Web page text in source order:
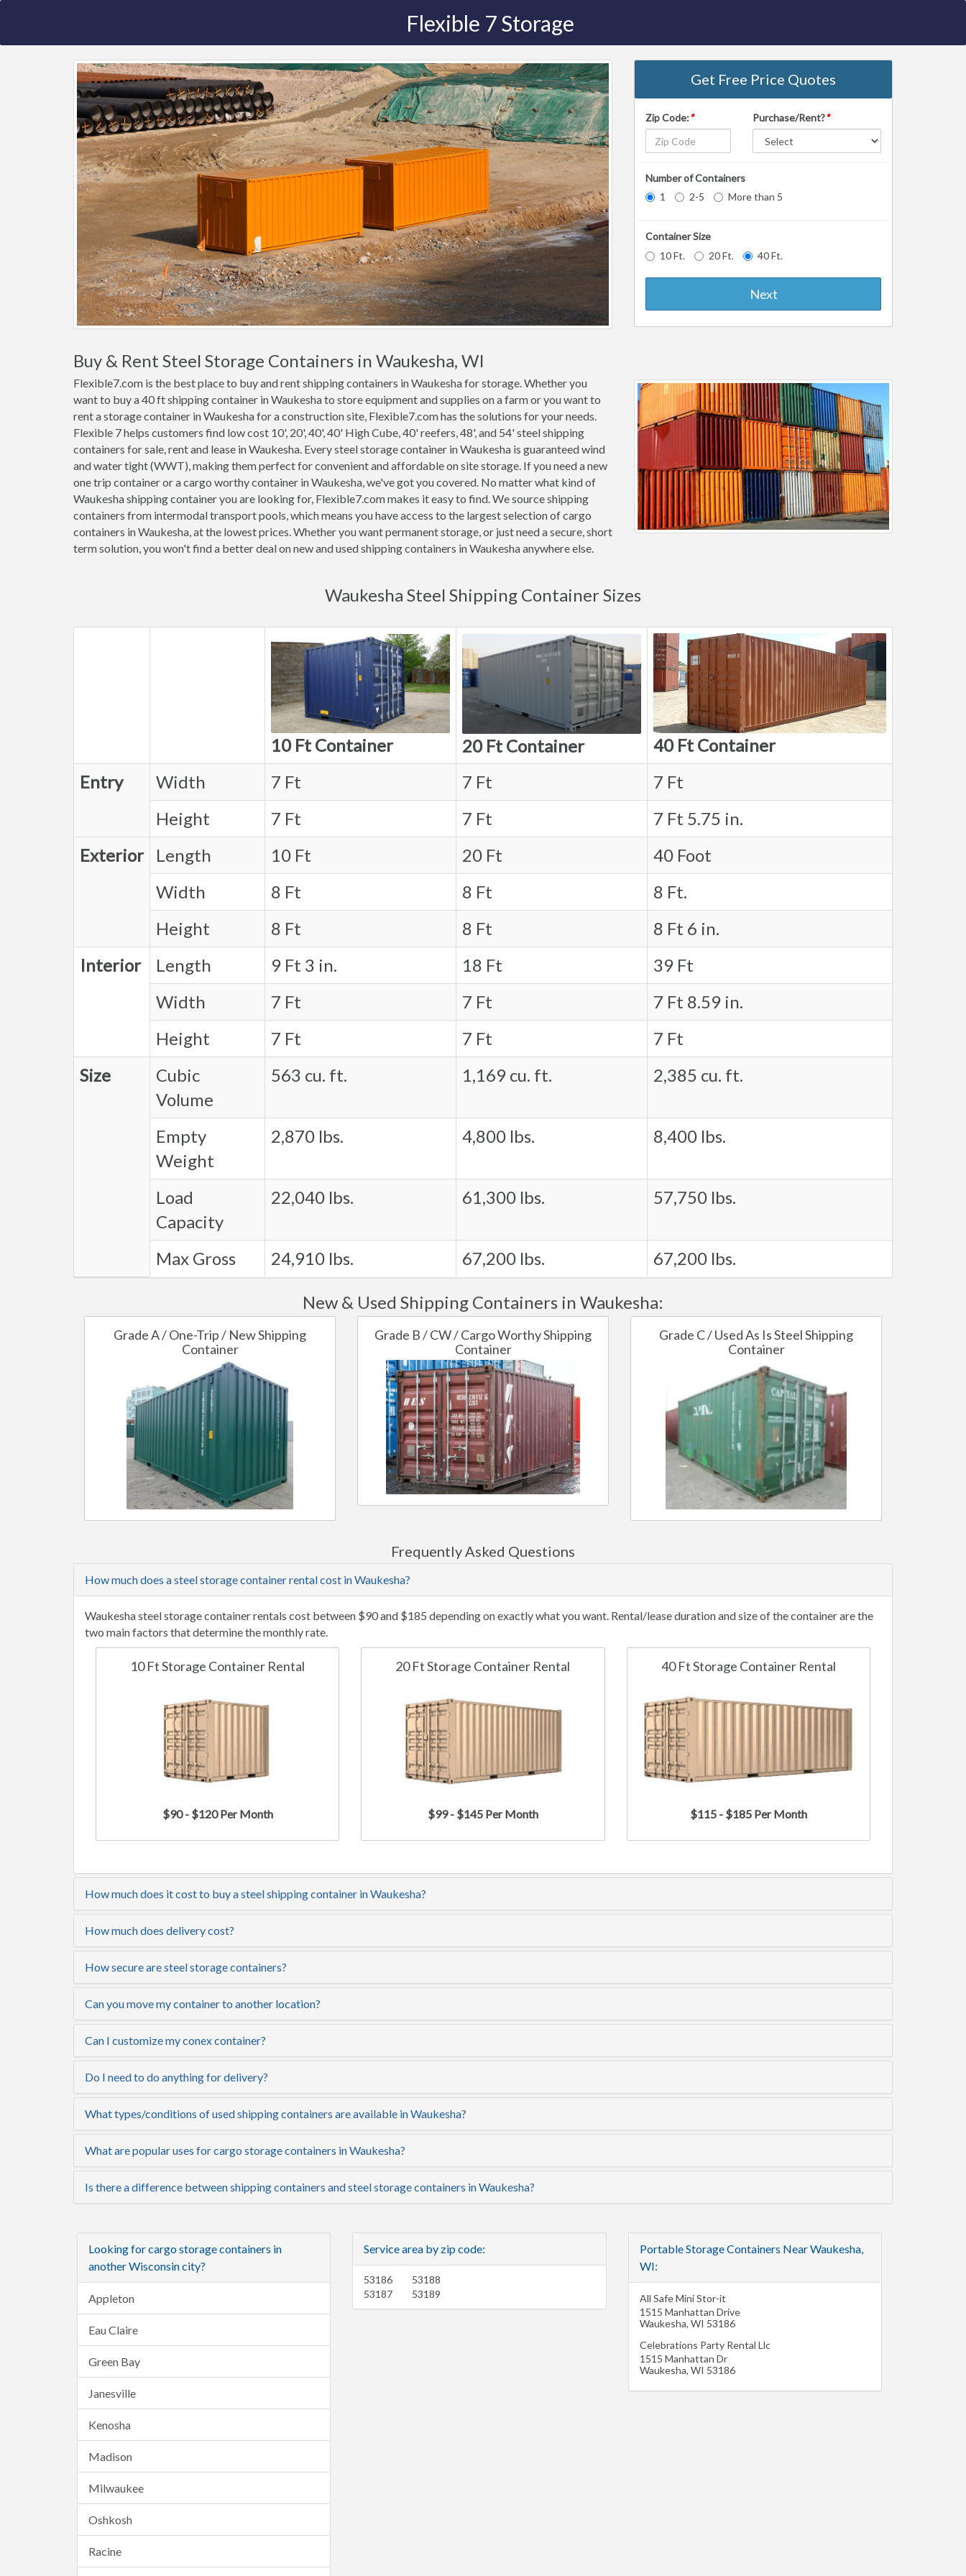
Flexible 7 Storage
Get Free Price Quotes
Zip Code:* Purchase/Rent?*
Number of Containers
1
2-5 More than 5
Container Size
10 Ft.
20 Ft. 40 Ft.
Next
Buy & Rent Steel Storage Containers in Waukesha, WI
Flexible7.com is the best place to buy and rent shipping containers in Waukesha for storage. Whether you
want to buy a 40 ft shipping container in Waukesha to store equipment and supplies on a farm or you want to
rent a storage container in Waukesha for a construction site, Flexible7.com has the solutions for your needs.
Flexible 7 helps customers find low cost 10', 20', 40', 40' High Cube, 40' reefers, 48', and 54' steel shipping
containers for sale, rent and lease in Waukesha. Every steel storage container in Waukesha is guaranteed wind
and water tight (WWT), making them perfect for convenient and affordable on site storage. If you need a new
one trip container or a cargo worthy container in Waukesha, we've got you covered. No matter what kind of
Waukesha shipping container you are looking for, Flexible7.com makes it easy to find. We source shipping
containers from intermodal transport pools, which means you have access to the largest selection of cargo
containers in Waukesha, at the lowest prices. Whether you want permanent storage, or just need a secure, short
term solution, you won't find a better deal on new and used shipping containers in Waukesha anywhere else.
Waukesha Steel Shipping Container Sizes
10 Ft Container 20 Ft Container
40 Ft Container
Entry
Width 7 Ft 7 Ft
7 Ft
Height
7 Ft 7 Ft
7 Ft 5.75 in.
Exterior
Length 10 Ft 20 Ft
40 Foot
Width
8 Ft 8 Ft
8 Ft.
Height
8 Ft 8 Ft
8 Ft 6 in.
Interior
Length 9 Ft 3 in. 18 Ft
39 Ft
Width
7 Ft 7 Ft
7 Ft 8.59 in.
Height
7 Ft 7 Ft
7 Ft
Size
Cubic
Volume
563 cu. ft. 1,169 cu. ft. 2,385 cu. ft.
Empty
Weight
2,870 lbs. 4,800 lbs. 8,400 lbs.
Load
Capacity
22,040 lbs. 61,300 lbs. 57,750 lbs.
Max Gross 24,910 lbs. 67,200 lbs. 67,200 lbs.
New & Used Shipping Containers in Waukesha:
Grade A / One-Trip / New Shipping
Container
Grade B / CW / Cargo Worthy Shipping
Container
Grade C / Used As Is Steel Shipping
Container
Frequently Asked Questions
How much does a steel storage container rental cost in Waukesha?
Waukesha steel storage container rentals cost between $90 and $185 depending on exactly what you want. Rental/lease duration and size of the container are the
two main factors that determine the monthly rate.
10 Ft Storage Container Rental
$90 - $120 Per Month
20 Ft Storage Container Rental
$99 - $145 Per Month
40 Ft Storage Container Rental
$115 - $185 Per Month
How much does it cost to buy a steel shipping container in Waukesha?
How much does delivery cost?
How secure are steel storage containers?
Can you move my container to another location?
Can I customize my conex container?
Do I need to do anything for delivery?
What types/conditions of used shipping containers are available in Waukesha?
What are popular uses for cargo storage containers in Waukesha?
Is there a difference between shipping containers and steel storage containers in Waukesha?
Looking for cargo storage containers in
another Wisconsin city?
Appleton
Eau Claire
Green Bay
Janesville
Kenosha
Madison
Milwaukee
Oshkosh
Racine
Service area by zip code:
53186
53187
53188
53189
Portable Storage Containers Near Waukesha,
WI:
All Safe Mini Stor-it
1515 Manhattan Drive
Waukesha, WI 53186
Celebrations Party Rental Llc
1515 Manhattan Dr
Waukesha, WI 53186